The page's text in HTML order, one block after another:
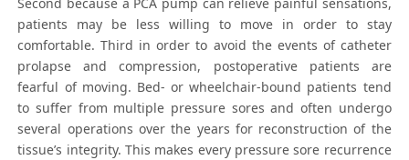
patients may be less willing to move in order to stay
comfortable. Third in order to avoid the events of catheter
prolapse and compression, postoperative patients are
fearful of moving. Bed- or wheelchair-bound patients tend
to suffer from multiple pressure sores and often undergo
several operations over the years for reconstruction of the
tissue’s integrity. This makes every pressure sore recurrence